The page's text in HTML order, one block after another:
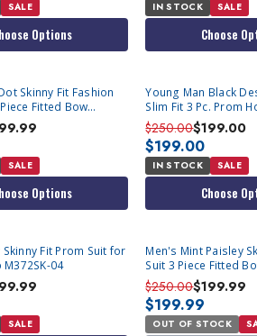
SALE
Options
IN STOCK SALE
Choose
Skinny Fit Fashion
Fitted Bow
SALE
Options
Young Man Black
Slim Fit 3 Pc. Prom Homecoming
TVSJ-1
$250.00$199.00
$199.00
IN STOCK SALE
Choose
Fit Prom Suit for
04
SALE
SOLD OUT
Men's Mint Paisley
Suit 3 Piece Fitted
$250.00$199.99
$199.99
OUT OF STOCK